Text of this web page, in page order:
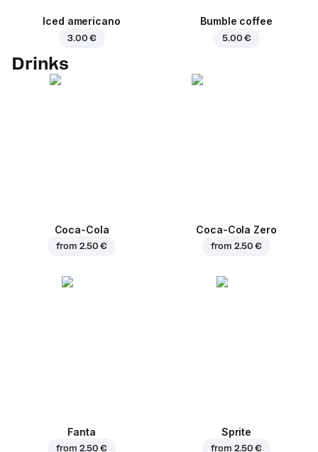
Iced americano
3.00 €
Bumble coffee
5.00 €
Drinks
Coca-Cola
from 2.50 €
Coca-Cola Zero
from 2.50 €
Fanta
from 2.50 €
Sprite
from 2.50 €